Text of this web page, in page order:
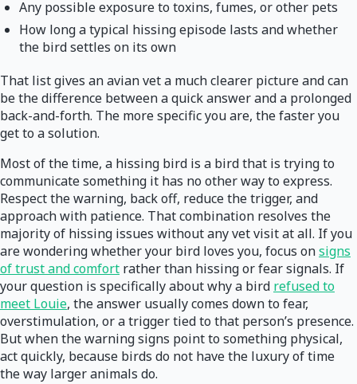
Any possible exposure to toxins, fumes, or other pets
How long a typical hissing episode lasts and whether
the bird settles on its own
That list gives an avian vet a much clearer picture and can
be the difference between a quick answer and a prolonged
back-and-forth. The more specific you are, the faster you
get to a solution.
Most of the time, a hissing bird is a bird that is trying to
communicate something it has no other way to express.
Respect the warning, back off, reduce the trigger, and
approach with patience. That combination resolves the
majority of hissing issues without any vet visit at all. If you
are wondering whether your bird loves you, focus onsigns
of trust and comfort rather than hissing or fear signals. If
your question is specifically about why a bird refused to
meet Louie, the answer usually comes down to fear,
overstimulation, or a trigger tied to that person’s presence.
But when the warning signs point to something physical,
act quickly, because birds do not have the luxury of time
the way larger animals do.